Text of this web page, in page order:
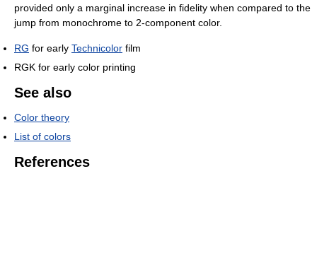
provided only a marginal increase in fidelity when compared to the
jump from monochrome to 2-component color.
RG for early Technicolor film
RGK for early color printing
See also
Color theory
List of colors
References